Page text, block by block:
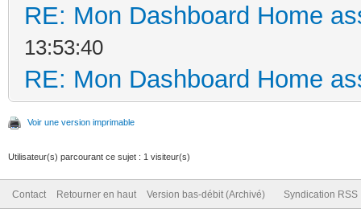
RE: Mon Dashboard Home
13:53:40
RE: Mon Dashboard Home
Voir une version imprimable
Utilisateur(s) parcourant ce sujet : 1 visiteur(s)
Contact Retourner en haut Version bas-débit (Archivé) Syndication RSS